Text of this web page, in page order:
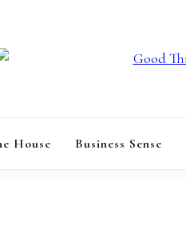
House Business Sense